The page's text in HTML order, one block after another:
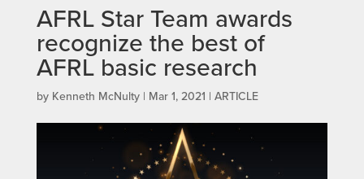
AFRL Star Team awards
recognize the best of
AFRL basic research
by Kenneth McNulty| Mar 1, 2021 | ARTICLE